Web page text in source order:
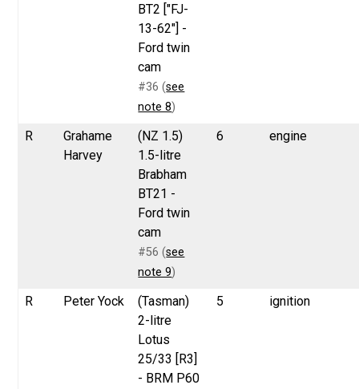
BT2 ["FJ-
13-62"] -
Ford twin
cam
#36 (see
note 8)
R
Grahame
Harvey
(NZ 1.5)
1.5-litre
Brabham
BT21 -
Ford twin
cam
#56 (see
note 9)
6 engine
R Peter Yock
(Tasman)
2-litre
Lotus
25/33 [R3]
- BRM P60
5 ignition